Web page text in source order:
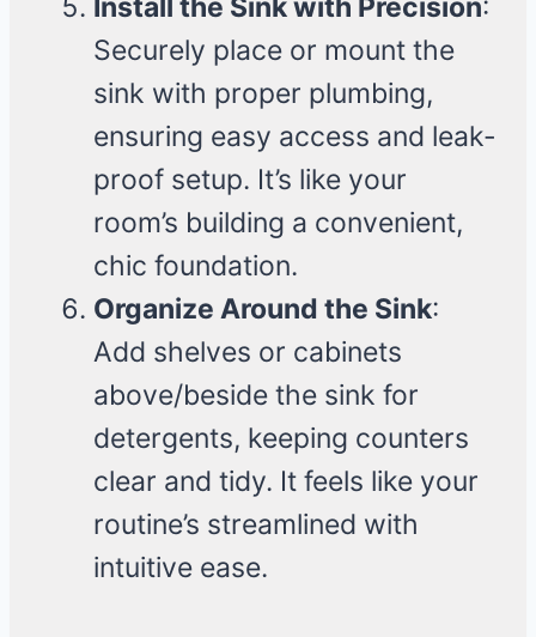
Install the Sink with Precision:
Securely place or mount the
sink with proper plumbing,
ensuring easy access and leak-
proof setup. It’s like your
room’s building a convenient,
chic foundation.
Organize Around the Sink:
Add shelves or cabinets
above/beside the sink for
detergents, keeping counters
clear and tidy. It feels like your
routine’s streamlined with
intuitive ease.